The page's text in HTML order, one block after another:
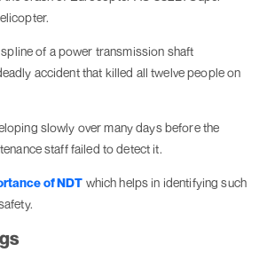
of a power transmission shaft
accident that killed all twelve people on
slowly over many days before the
staff failed to detect it.
of NDT which helps in identifying such